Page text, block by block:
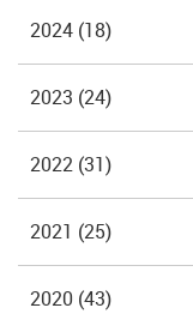
2024 (18)
2023 (24)
2022 (31)
2021 (25)
2020 (43)